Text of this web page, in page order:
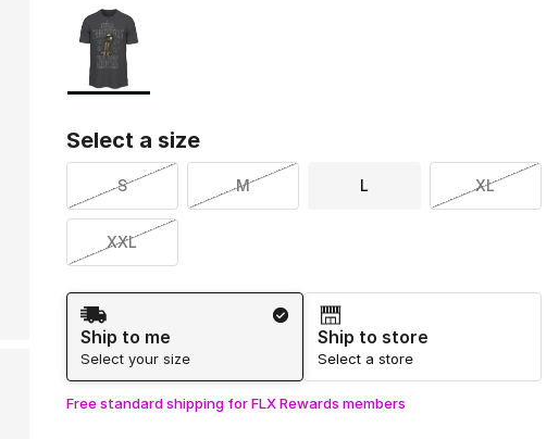
Page 1 of 1 displaying 1 to 1 of 1 colors
Please select a style
Select a size
S M L XL
XXL
Shipping Method
Ship to me
Select your size
Ship to store
Select a store
Free standard shipping for FLX Rewards members